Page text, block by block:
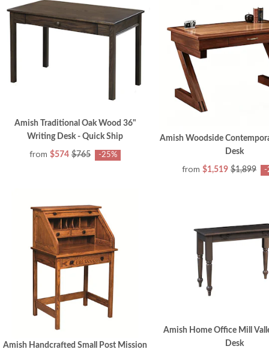
Amish Traditional Oak Wood 36"
Writing Desk - Quick Ship
from $574 $765 -25%
Amish Woodside
Desk
from $1,519 $1,899 -
Amish Handcrafted Small Post Mission
Amish Home Office Mill
Desk